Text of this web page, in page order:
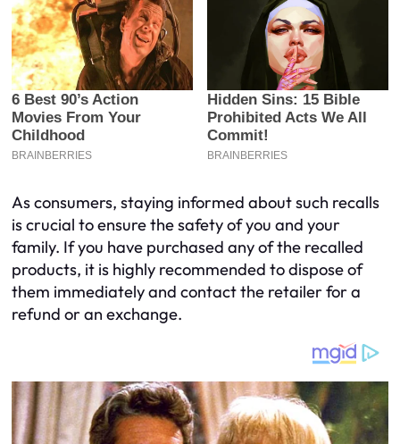
As consumers, staying informed about such recalls
is crucial to ensure the safety of you and your
family. If you have purchased any of the recalled
products, it is highly recommended to dispose of
them immediately and contact the retailer for a
refund or an exchange.